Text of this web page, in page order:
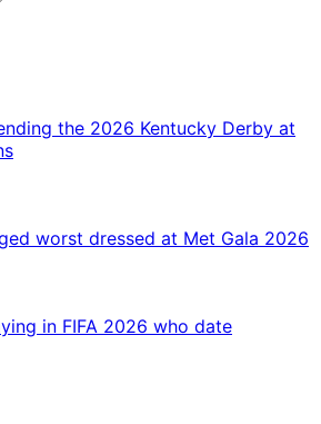
the 2026 Kentucky Derby at
worst dressed at Met Gala 2026
in FIFA 2026 who date